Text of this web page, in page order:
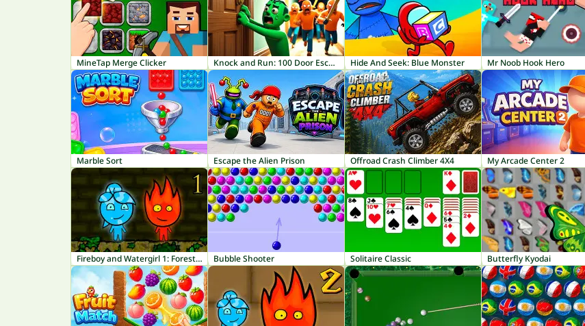
MineTap Merge Clicker Knock and Run: 100 Door Escape Hide And Seek: Blue Monster Mr Noob Hook Hero
Marble Sort Escape the Alien Prison Offroad Crash Climber 4X4 My Arcade Center 2
Fireboy and Watergirl 1: Forest Temple Bubble Shooter Solitaire Classic Butterfly Kyodai